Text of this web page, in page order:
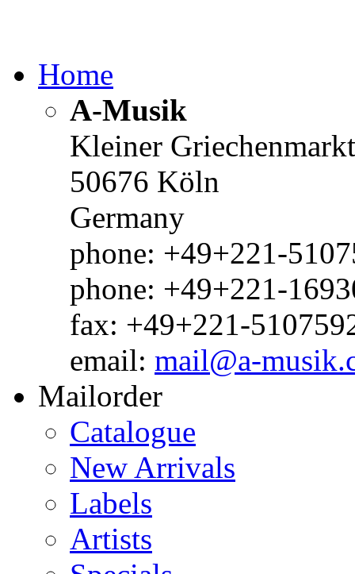
Home
A-Musik
Kleiner
50676 Köln
Germany
phone: +49+221-
phone: +49+221-
fax: +49+221-
email: mail@a-
Mailorder
Catalogue
New Arrivals
Labels
Artists